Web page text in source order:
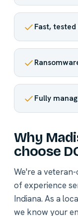
Fast,
Fully
Why
choose
We're a
of experience
Indiana. As a
we know your